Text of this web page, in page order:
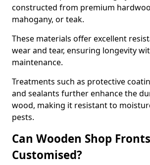
constructed from premium
mahogany, or teak.
These materials offer excellent
wear and tear, ensuring longevity
maintenance.
Treatments such as protective
and sealants further enhance the
wood, making it resistant to
pests.
Can Wooden Shop
Customised?